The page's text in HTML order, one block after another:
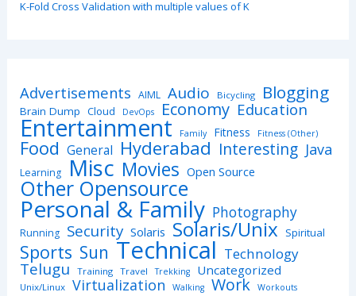
K-Fold Cross Validation with multiple values of K
Advertisements AIML Audio Bicycling Blogging
Brain Dump Cloud DevOps Economy Education
Entertainment Family Fitness Fitness (Other)
Food General Hyderabad Interesting Java
Learning Misc Movies Open Source
Other Opensource
Personal & Family Photography
Running Security Solaris Solaris/Unix Spiritual
Sports Sun Technical Technology
Telugu Training Travel Trekking Uncategorized
Unix/Linux Virtualization Walking Work Workouts